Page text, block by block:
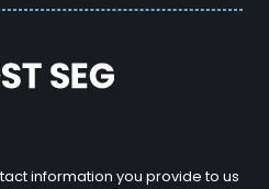
information you provide to us